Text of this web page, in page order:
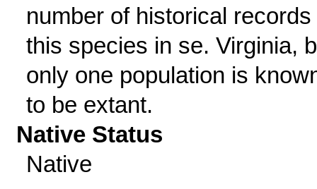
number of historical records
this species in se. Virginia,
only one population is
to be extant.
Native Status
Native